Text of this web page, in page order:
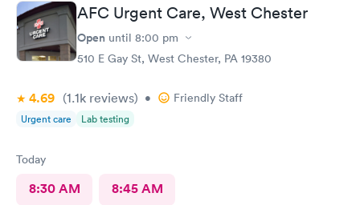
AFC Urgent Care, West Chester
Open until 8:00 pm
510 E Gay St, West Chester, PA 19380
4.69 (1.1k reviews) • Friendly Staff
Urgent care Lab testing
Today
8:30 AM 8:45 AM